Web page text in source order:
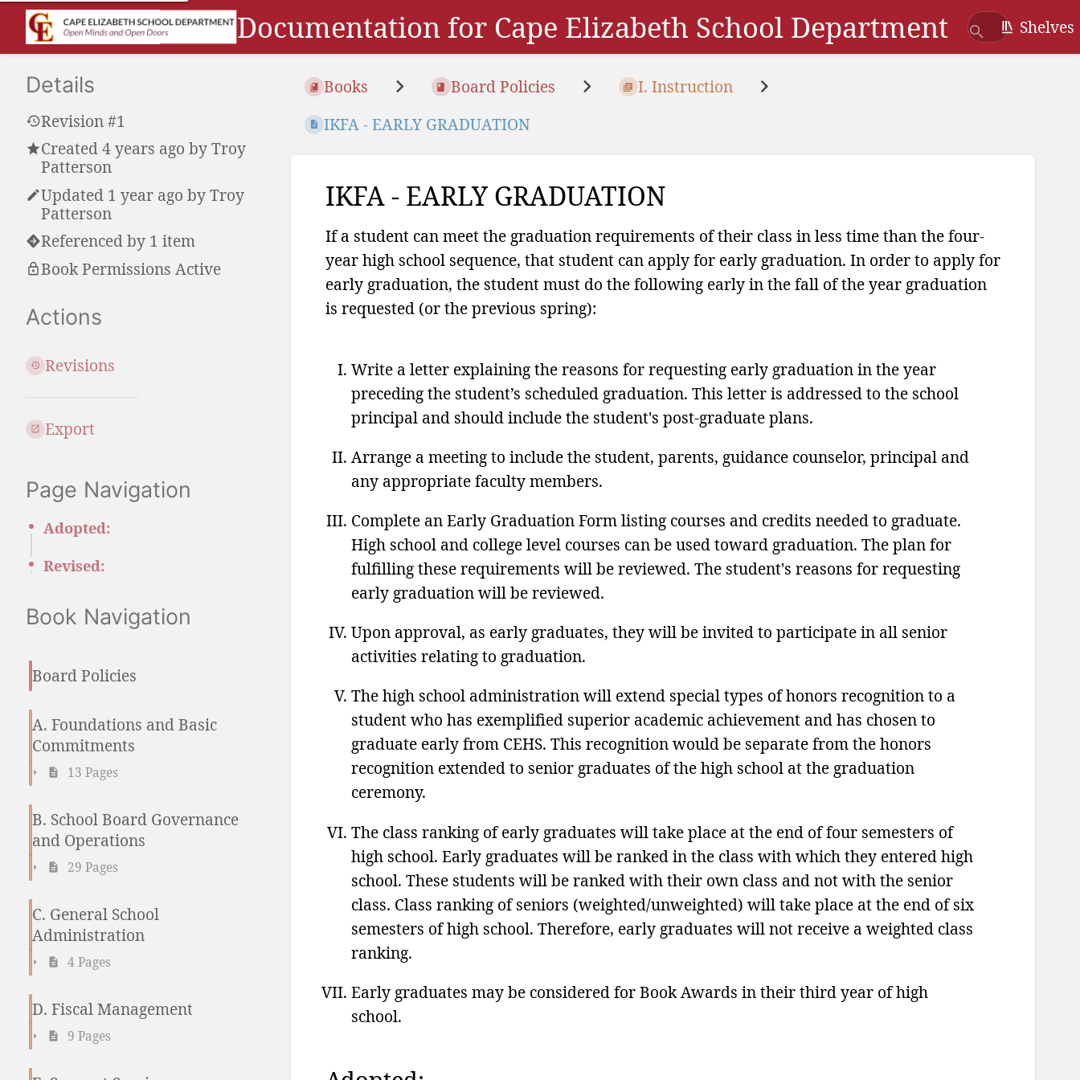
Documentation for Cape Elizabeth School Department Shelves
Details
Revision #1
Created4 years ago byTroy
Patterson
Updated 1 year ago byTroy
Patterson
Referenced by 1 item
Book Permissions Active
Actions
Revisions
Export
Page Navigation
Adopted:
Revised:
Book Navigation
Board Policies
A. Foundations and Basic
Commitments
13 Pages
B. School Board Governance
and Operations
29 Pages
C. General School
Administration
4 Pages
D. Fiscal Management
9 Pages
Books Board Policies
I. Instruction
IKFA - EARLY GRADUATION
IKFA - EARLY GRADUATION
If a student can meet the graduation requirements of their class in less time than the four-
year high school sequence, that student can apply for early graduation. In order to apply for
early graduation, the student must do the following early in the fall of the year graduation
is requested (or the previous spring):
Write a letter explaining the reasons for requesting early graduation in the year
preceding the student’s scheduled graduation. This letter is addressed to the school
principal and should include the student's post-graduate plans.
Arrange a meeting to include the student, parents, guidance counselor, principal and
any appropriate faculty members.
Complete an Early Graduation Form listing courses and credits needed to graduate.
High school and college level courses can be used toward graduation. The plan for
fulfilling these requirements will be reviewed. The student's reasons for requesting
early graduation will be reviewed.
Upon approval, as early graduates, they will be invited to participate in all senior
activities relating to graduation.
The high school administration will extend special types of honors recognition to a
student who has exemplified superior academic achievement and has chosen to
graduate early from CEHS. This recognition would be separate from the honors
recognition extended to senior graduates of the high school at the graduation
ceremony.
The class ranking of early graduates will take place at the end of four semesters of
high school. Early graduates will be ranked in the class with which they entered high
school. These students will be ranked with their own class and not with the senior
class. Class ranking of seniors (weighted/unweighted) will take place at the end of six
semesters of high school. Therefore, early graduates will not receive a weighted class
ranking.
Early graduates may be considered for Book Awards in their third year of high
school.